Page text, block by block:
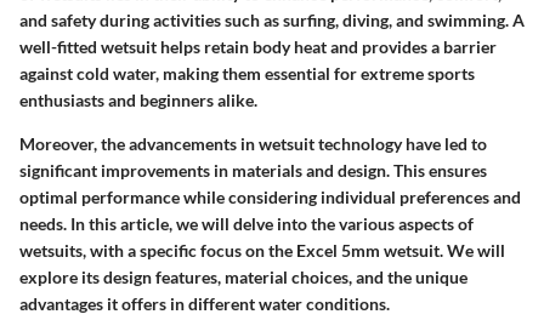
and safety during activities such as surfing, diving, and swimming. A
well-fitted wetsuit helps retain body heat and provides a barrier
against cold water, making them essential for extreme sports
enthusiasts and beginners alike.
Moreover, the advancements in wetsuit technology have led to
significant improvements in materials and design. This ensures
optimal performance while considering individual preferences and
needs. In this article, we will delve into the various aspects of
wetsuits, with a specific focus on the Excel 5mm wetsuit. We will
explore its design features, material choices, and the unique
advantages it offers in different water conditions.